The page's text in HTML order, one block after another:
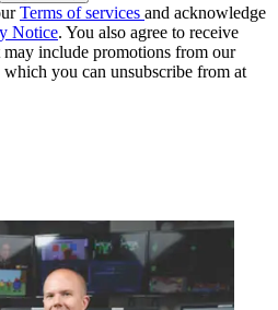
Terms of services and acknowledge
Notice. You also agree to receive
include promotions from our
which you can unsubscribe from at